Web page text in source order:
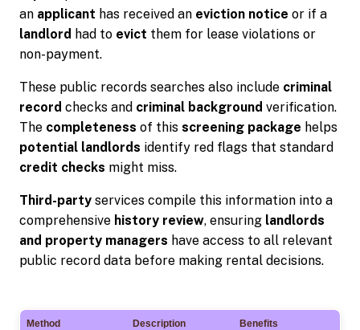
an applicant has received an eviction notice or if a
landlord had to evict them for lease violations or
non-payment.
These public records searches also include criminal
record checks and criminal background verification.
The completeness of this screening package helps
potential landlords identify red flags that standard
credit checks might miss.
Third-party services compile this information into a
comprehensive history review, ensuring landlords
and property managers have access to all relevant
public record data before making rental decisions.
Method Description Benefits